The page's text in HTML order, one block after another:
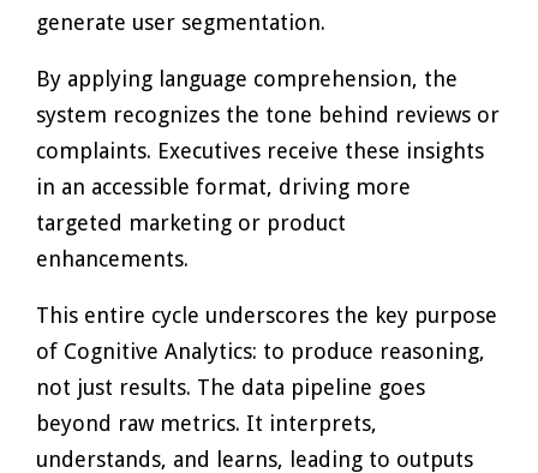
generate user segmentation.
By applying language comprehension, the
system recognizes the tone behind reviews or
complaints. Executives receive these insights
in an accessible format, driving more
targeted marketing or product
enhancements.
This entire cycle underscores the key purpose
of Cognitive Analytics: to produce reasoning,
not just results. The data pipeline goes
beyond raw metrics. It interprets,
understands, and learns, leading to outputs